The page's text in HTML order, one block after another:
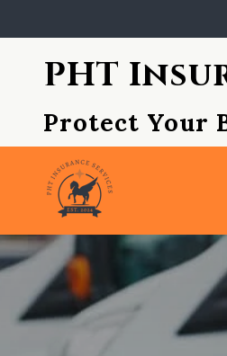
PHT
Protect Your